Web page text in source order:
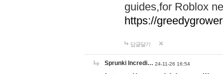
guides,for Roblox
https://
답글달기
Sprunki Incredi… 24-11-26 16:54